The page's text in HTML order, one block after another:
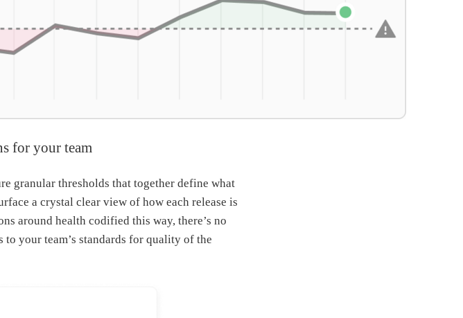
for your team
granular thresholds that together define what
a crystal clear view of how each release is
around health codified this way, there’s no
your team’s standards for quality of the